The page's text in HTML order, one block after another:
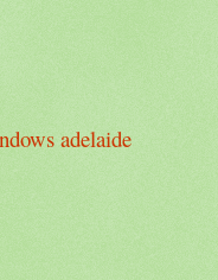
adelaide